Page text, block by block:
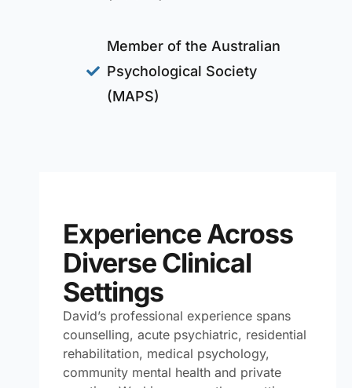
Member of the Australian
Psychological Society
(MAPS)
Experience Across
Diverse Clinical
Settings
David’s professional experience spans
counselling, acute psychiatric, residential
rehabilitation, medical psychology,
community mental health and private